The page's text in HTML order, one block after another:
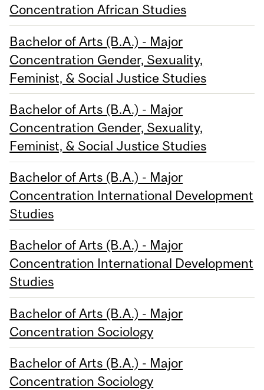
Concentration African Studies
Bachelor of Arts (B.A.) - Major
Concentration Gender, Sexuality,
Feminist, & Social Justice Studies
Bachelor of Arts (B.A.) - Major
Concentration Gender, Sexuality,
Feminist, & Social Justice Studies
Bachelor of Arts (B.A.) - Major
Concentration International Development
Studies
Bachelor of Arts (B.A.) - Major
Concentration International Development
Studies
Bachelor of Arts (B.A.) - Major
Concentration Sociology
Bachelor of Arts (B.A.) - Major
Concentration Sociology